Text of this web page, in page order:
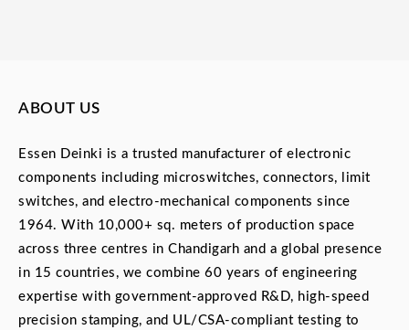
ABOUT US
Essen Deinki is a trusted manufacturer of electronic
components including microswitches, connectors, limit
switches, and electro-mechanical components since
1964. With 10,000+ sq. meters of production space
across three centres in Chandigarh and a global presence
in 15 countries, we combine 60 years of engineering
expertise with government-approved R&D, high-speed
precision stamping, and UL/CSA-compliant testing to